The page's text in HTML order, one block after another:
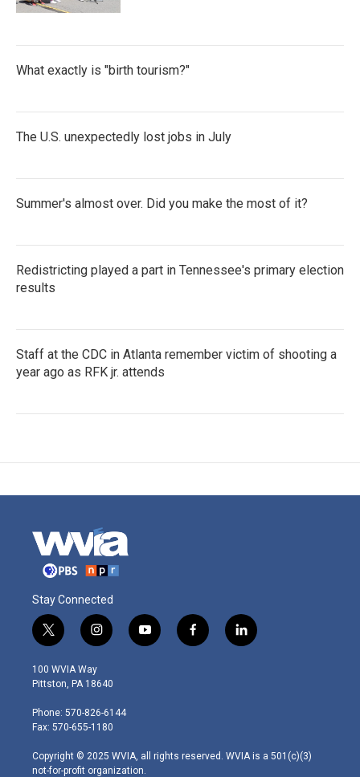
What exactly is "birth tourism?"
The U.S. unexpectedly lost jobs in July
Summer's almost over. Did you make the most of it?
Redistricting played a part in Tennessee's primary election
results
Staff at the CDC in Atlanta remember victim of shooting a
year ago as RFK jr. attends
Stay Connected
t
w
i
t
e
r
i
n
s
t
g
r
m
y
o
f
a
l
i
100 WVIA Way
Pittston, PA 18640
Phone: 570-826-6144
Fax: 570-655-1180
Copyright © 2025 WVIA, all rights reserved. WVIA is a 501(c)(3)
not-for-profit organization.